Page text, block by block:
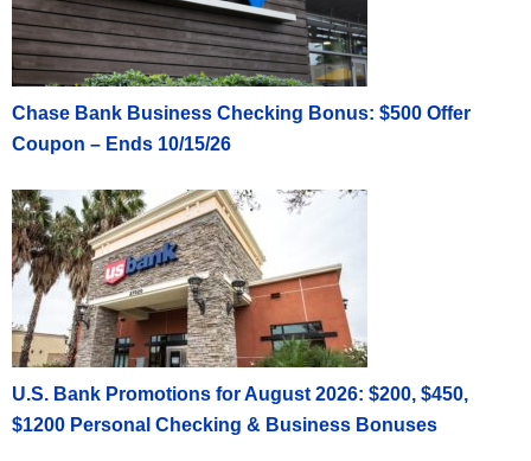
Chase Bank Business Checking Bonus: $500 Offer
Coupon – Ends 10/15/26
U.S. Bank Promotions for August 2026: $200, $450,
$1200 Personal Checking & Business Bonuses